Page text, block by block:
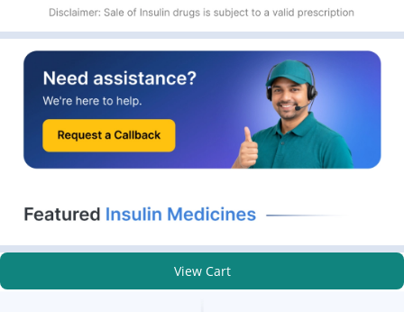
View Cart